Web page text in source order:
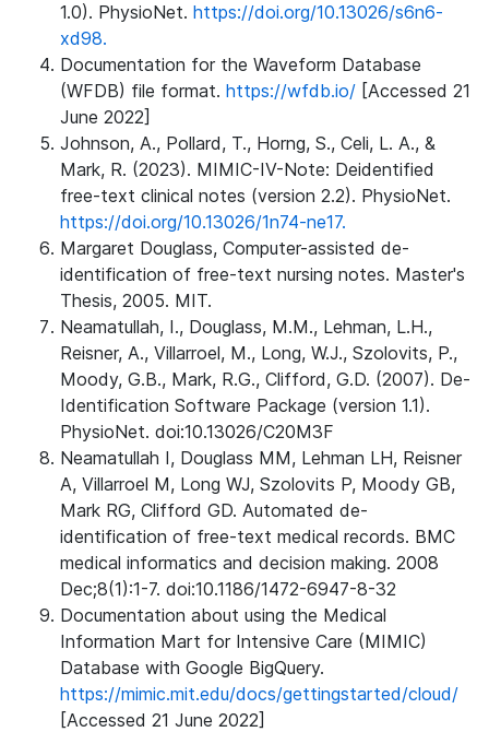
1.0). PhysioNet. https://doi.org/10.13026/s6n6-
xd98.
Documentation for the Waveform Database
(WFDB) file format. https://wfdb.io/ [Accessed 21
June 2022]
Johnson, A., Pollard, T., Horng, S., Celi, L. A., &
Mark, R. (2023). MIMIC-IV-Note: Deidentified
free-text clinical notes (version 2.2). PhysioNet.
https://doi.org/10.13026/1n74-ne17.
Margaret Douglass, Computer-assisted de-
identification of free-text nursing notes. Master's
Thesis, 2005. MIT.
Neamatullah, I., Douglass, M.M., Lehman, L.H.,
Reisner, A., Villarroel, M., Long, W.J., Szolovits, P.,
Moody, G.B., Mark, R.G., Clifford, G.D. (2007). De-
Identification Software Package (version 1.1).
PhysioNet. doi:10.13026/C20M3F
Neamatullah I, Douglass MM, Lehman LH, Reisner
A, Villarroel M, Long WJ, Szolovits P, Moody GB,
Mark RG, Clifford GD. Automated de-
identification of free-text medical records. BMC
medical informatics and decision making. 2008
Dec;8(1):1-7. doi:10.1186/1472-6947-8-32
Documentation about using the Medical
Information Mart for Intensive Care (MIMIC)
Database with Google BigQuery.
https://mimic.mit.edu/docs/gettingstarted/cloud/
[Accessed 21 June 2022]